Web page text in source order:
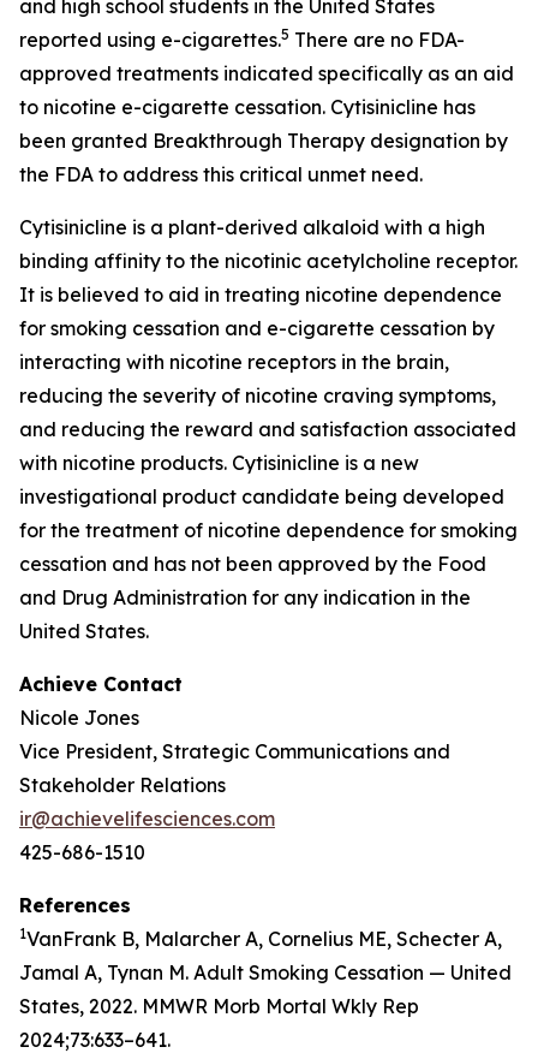
and high school students in the United States
reported using e-cigarettes.5 There are no FDA-
approved treatments indicated specifically as an aid
to nicotine e-cigarette cessation. Cytisinicline has
been granted Breakthrough Therapy designation by
the FDA to address this critical unmet need.
Cytisinicline is a plant-derived alkaloid with a high
binding affinity to the nicotinic acetylcholine receptor.
It is believed to aid in treating nicotine dependence
for smoking cessation and e-cigarette cessation by
interacting with nicotine receptors in the brain,
reducing the severity of nicotine craving symptoms,
and reducing the reward and satisfaction associated
with nicotine products. Cytisinicline is a new
investigational product candidate being developed
for the treatment of nicotine dependence for smoking
cessation and has not been approved by the Food
and Drug Administration for any indication in the
United States.
Achieve Contact
Nicole Jones
Vice President, Strategic Communications and
Stakeholder Relations
ir@achievelifesciences.com
425-686-1510
References
1VanFrank B, Malarcher A, Cornelius ME, Schecter A,
Jamal A, Tynan M. Adult Smoking Cessation — United
States, 2022. MMWR Morb Mortal Wkly Rep
2024;73:633–641.